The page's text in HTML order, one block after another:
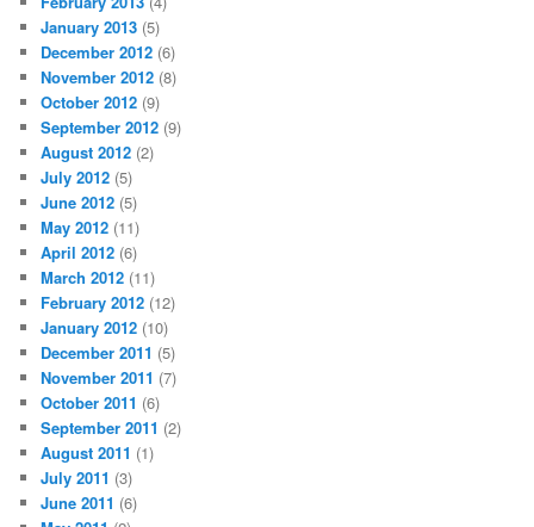
January 2013 (5)
December 2012 (6)
November 2012 (8)
October 2012 (9)
September 2012 (9)
August 2012 (2)
July 2012 (5)
June 2012 (5)
May 2012 (11)
April 2012 (6)
March 2012 (11)
February 2012 (12)
January 2012 (10)
December 2011 (5)
November 2011 (7)
October 2011 (6)
September 2011 (2)
August 2011 (1)
July 2011 (3)
June 2011 (6)